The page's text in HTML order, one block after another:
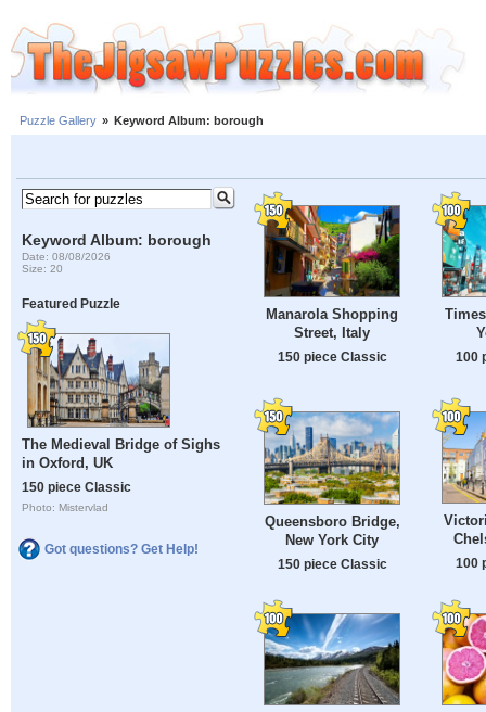
Puzzle Gallery » Keyword Album: borough
Keyword Album: borough
Date: 08/08/2026
Size: 20
Featured Puzzle
The Medieval Bridge of Sighs
in Oxford, UK
150 piece Classic
Photo: Mistervlad
Got questions? Get Help!
Manarola Shopping
Street, Italy
150 piece Classic 100
Queensboro Bridge,
New York City
150 piece Classic 100